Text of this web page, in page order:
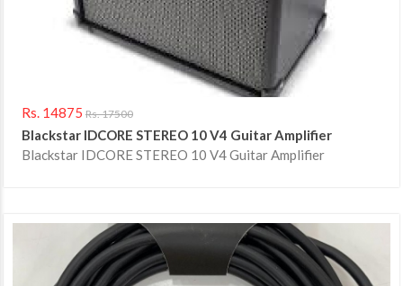
Rs. 14875 Rs. 17500
Blackstar IDCORE STEREO 10 V4 Guitar Amplifier
Blackstar IDCORE STEREO 10 V4 Guitar Amplifier